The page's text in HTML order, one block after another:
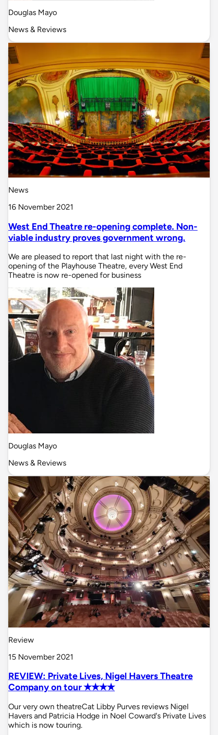
Douglas Mayo
News & Reviews
News
16 November 2021
West End Theatre re-opening complete. Non-
viable industry proves government wrong.
We are pleased to report that last night with the re-
opening of the Playhouse Theatre, every West End
Theatre is now re-opened for business
Douglas Mayo
News & Reviews
Review
15 November 2021
REVIEW: Private Lives, Nigel Havers Theatre
Company on tour ✭✭✭✭
Our very own theatreCat Libby Purves reviews Nigel
Havers and Patricia Hodge in Noel Coward's Private Lives
which is now touring.